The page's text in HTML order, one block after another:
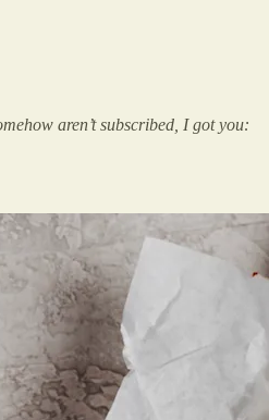
aren’t subscribed, I got you: